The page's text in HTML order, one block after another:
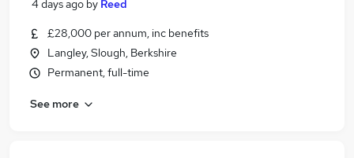
4 days ago by Reed
£28,000 per annum, inc benefits
Langley, Slough, Berkshire
Permanent, full-time
See more